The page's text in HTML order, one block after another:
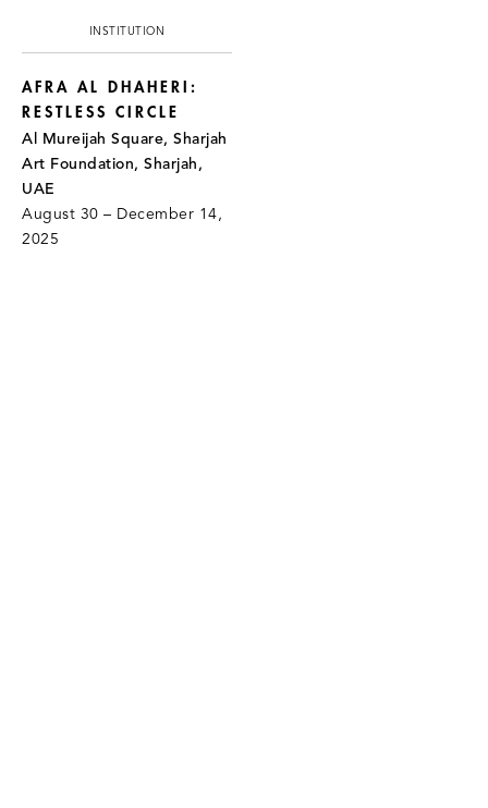
INSTITUTION
AFRA AL DHAHERI:
RESTLESS CIRCLE
Al Mureijah Square, Sharjah
Art Foundation, Sharjah,
UAE
August 30 – December 14,
2025